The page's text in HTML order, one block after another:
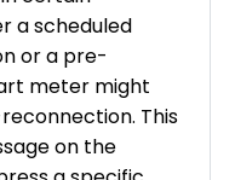
a scheduled
or a pre-
meter might
This
on the